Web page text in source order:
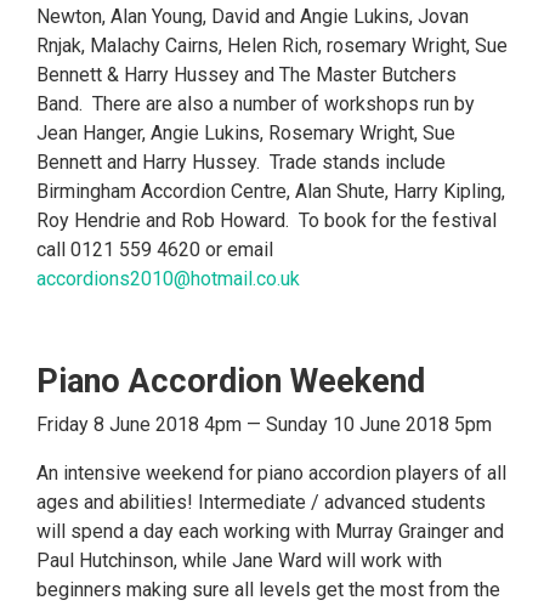
Newton, Alan Young, David and Angie Lukins, Jovan
Rnjak, Malachy Cairns, Helen Rich, rosemary Wright, Sue
Bennett & Harry Hussey and The Master Butchers
Band. There are also a number of workshops run by
Jean Hanger, Angie Lukins, Rosemary Wright, Sue
Bennett and Harry Hussey. Trade stands include
Birmingham Accordion Centre, Alan Shute, Harry Kipling,
Roy Hendrie and Rob Howard. To book for the festival
call 0121 559 4620 or email
accordions2010@hotmail.co.uk
Piano Accordion Weekend
Friday 8 June 2018 4pm — Sunday 10 June 2018 5pm
An intensive weekend for piano accordion players of all
ages and abilities! Intermediate / advanced students
will spend a day each working with Murray Grainger and
Paul Hutchinson, while Jane Ward will work with
beginners making sure all levels get the most from the